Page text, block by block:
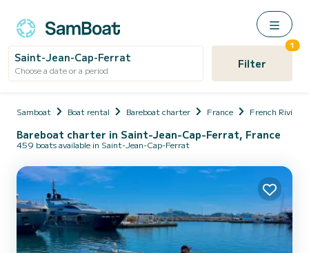
Saint-Jean-Cap-Ferrat
Choose a date or a period Filter
1
Samboat Boat rental Bareboat charter France French Riviera
Bareboat charter in Saint-Jean-Cap-Ferrat, France
459 boats available in Saint-Jean-Cap-Ferrat